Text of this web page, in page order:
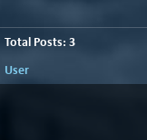
Total Posts: 3
User